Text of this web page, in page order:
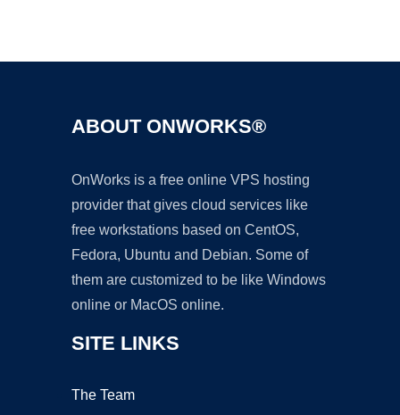
ABOUT ONWORKS®
OnWorks is a free online VPS hosting
provider that gives cloud services like
free workstations based on CentOS,
Fedora, Ubuntu and Debian. Some of
them are customized to be like Windows
online or MacOS online.
SITE LINKS
The Team